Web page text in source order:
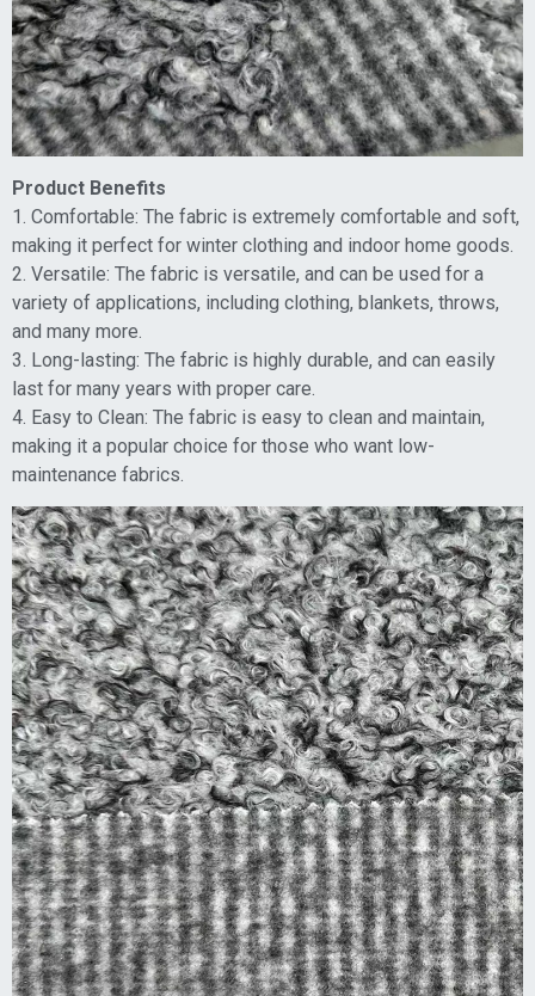
Product Benefits
1. Comfortable: The fabric is extremely comfortable and soft,
making it perfect for winter clothing and indoor home goods.
2. Versatile: The fabric is versatile, and can be used for a
variety of applications, including clothing, blankets, throws,
and many more.
3. Long-lasting: The fabric is highly durable, and can easily
last for many years with proper care.
4. Easy to Clean: The fabric is easy to clean and maintain,
making it a popular choice for those who want low-
maintenance fabrics.